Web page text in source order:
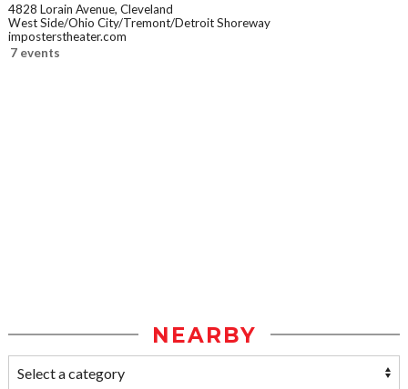
4828 Lorain Avenue, Cleveland
West Side/Ohio City/Tremont/Detroit Shoreway
imposterstheater.com
7 events
NEARBY